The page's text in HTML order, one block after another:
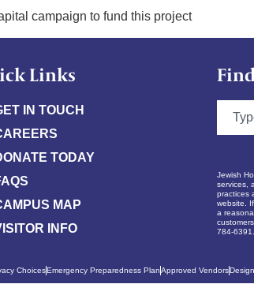
campaign to fund this project
Links
IN TOUCH
TODAY
MAP
INFO
Jewish
services,
practices
website.
a
784-6391.
ChoicesEmergency Preparedness PlanApproved Vendors